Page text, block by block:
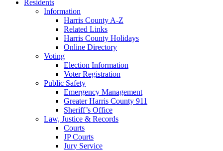
Residents
Information
Harris County A-Z
Related Links
Harris County Holidays
Online Directory
Voting
Election Information
Voter Registration
Public Safety
Emergency Management
Greater Harris County 911
Sheriff’s Office
Law, Justice & Records
Courts
JP Courts
Jury Service